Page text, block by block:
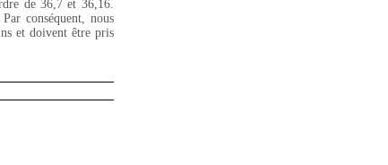
de 36,7 et 36,16.
conséquent, nous
et doivent être pris